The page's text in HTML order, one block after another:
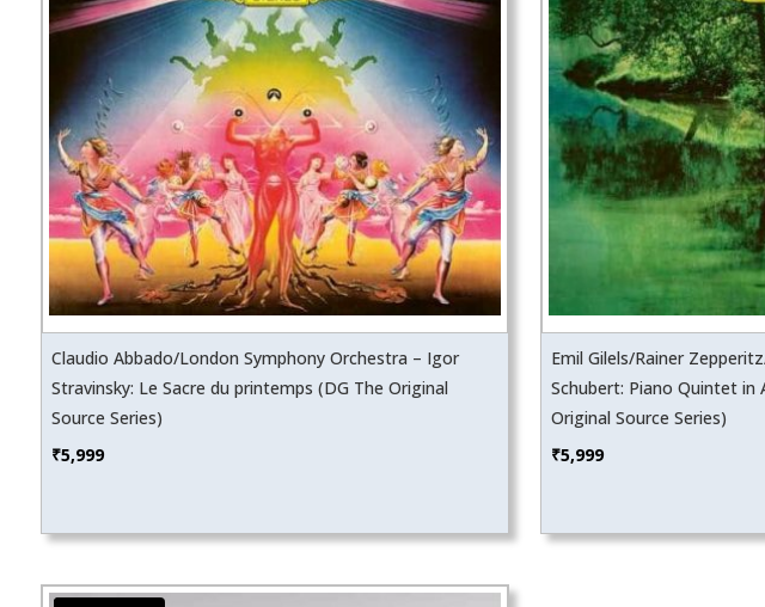
Claudio Abbado/London Symphony Orchestra – Igor
Stravinsky: Le Sacre du printemps (DG The Original
Source Series)
₹5,999
Emil Gilels/Rainer
Schubert: Piano Quintet in
Original Source Series)
₹5,999